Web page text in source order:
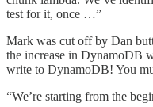
test for it, once …”
Mark was cut off by Dan
the increase in DynamoDB
write to DynamoDB! You
“We’re starting from the